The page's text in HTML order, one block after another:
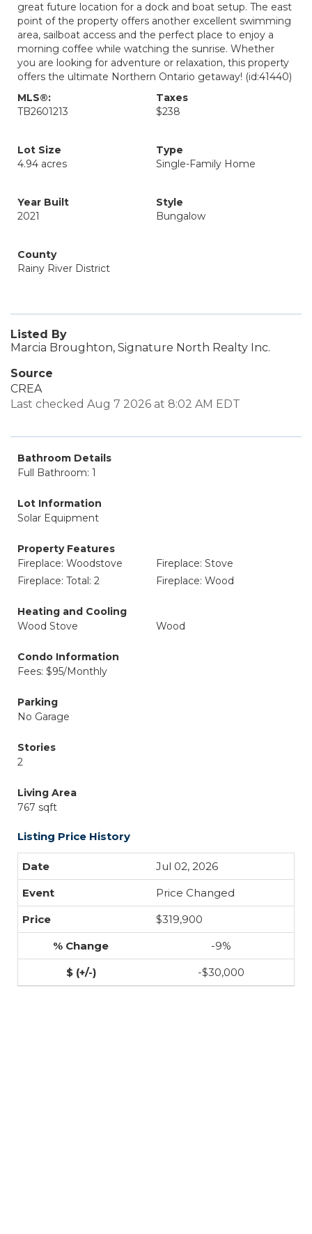
great future location for a dock and boat setup. The east
point of the property offers another excellent swimming
area, sailboat access and the perfect place to enjoy a
morning coffee while watching the sunrise. Whether
you are looking for adventure or relaxation, this property
offers the ultimate Northern Ontario getaway! (id:41440)
MLS®:
TB2601213
Taxes
$238
Lot Size
4.94 acres
Type
Single-Family Home
Year Built
2021
Style
Bungalow
County
Rainy River District
Listed By
Marcia Broughton, Signature North Realty Inc.
Source
CREA
Last checked Aug 7 2026 at 8:02 AM EDT
Bathroom Details
Full Bathroom: 1
Lot Information
Solar Equipment
Property Features
Fireplace: Woodstove
Fireplace: Stove
Fireplace: Total: 2
Fireplace: Wood
Heating and Cooling
Wood Stove
Wood
Condo Information
Fees: $95/Monthly
Parking
No Garage
Stories
2
Living Area
767 sqft
Listing Price History
Jul 02, 2026
Price Changed
$319,900
-9%
-$30,000